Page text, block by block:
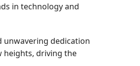
in technology and
unwavering dedication
heights, driving the